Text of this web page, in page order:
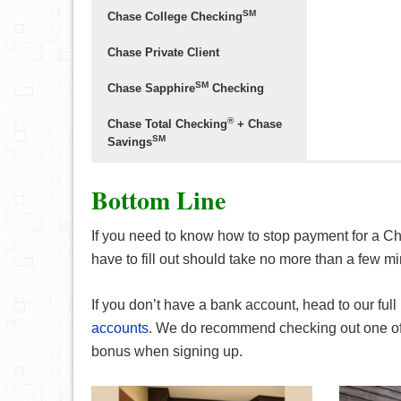
Chase College CheckingSM
Chase Private Client
Chase SapphireSM Checking
Chase Total Checking®+ Chase
SavingsSM
• Earn up to
with
providing
home lending
• Get the
Bottom Line
If you need to know how to stop payment for a
have to fill out should take no more than a few
If you don’t have a bank account, head to our
accounts. We do recommend checking out one
bonus when signing up.